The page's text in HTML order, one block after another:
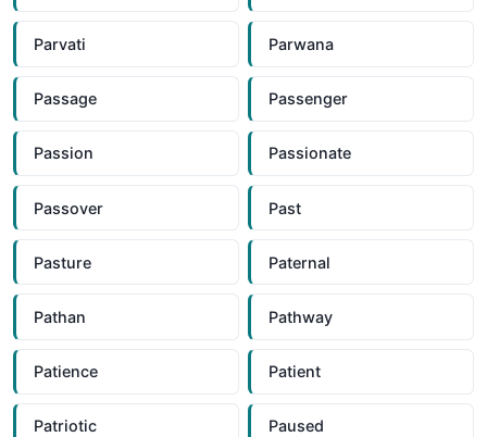
Parvati Parwana
Passage Passenger
Passion Passionate
Passover Past
Pasture Paternal
Pathan Pathway
Patience Patient
Patriotic Paused